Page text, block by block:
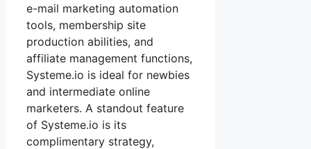
e-mail marketing automation
tools, membership site
production abilities, and
affiliate management functions,
Systeme.io is ideal for newbies
and intermediate online
marketers. A standout feature
of Systeme.io is its
complimentary strategy,